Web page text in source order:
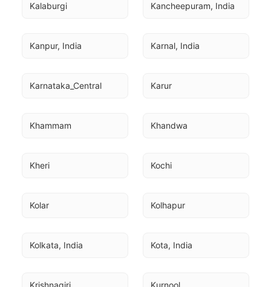
Kalaburgi Kancheepuram, India
Kanpur, India Karnal, India
Karnataka_Central Karur
Khammam Khandwa
Kheri Kochi
Kolar Kolhapur
Kolkata, India Kota, India
Krishnagiri Kurnool